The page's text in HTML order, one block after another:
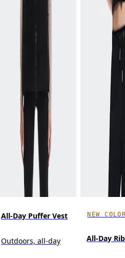
All-Day Puffer Vest
Outdoors, all-day
NEW
All-Day